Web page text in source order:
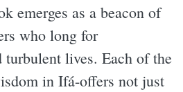
emerges as a beacon of
who long for
turbulent lives. Each of the
in Ifá-offers not just